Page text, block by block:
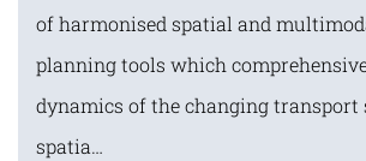
of harmonised spatial and
planning tools which
dynamics of the changing transport
spatia…